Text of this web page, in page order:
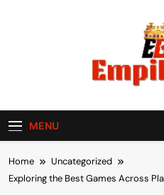
MENU
Home
Uncategorized
Exploring the Best Games Across